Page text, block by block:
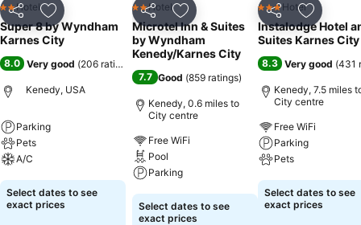
Share Add to favourites
2 Stars
Hotel
Super 8 by Wyndham
Karnes City
8.0 Very good (206 ratings
Kenedy, USA
Parking
Pets
A/C
See prices
Select dates to see
exact prices
Share Add to favourites
2 Stars
Hotel
Microtel Inn & Suites
by Wyndham
Kenedy/Karnes City
7.7 Good (859 ratings)
Kenedy, 0.6 miles to
City centre
Free WiFi
Pool
Parking
See prices
Select dates to see
exact prices
Share Add to
3 StarsHotel
Instalodge Hotel
Suites Karnes City
8.3 Very good (431
Kenedy, 7.5 miles
City centre
Free WiFi
Parking
Pets
See prices
Select dates to see
exact prices